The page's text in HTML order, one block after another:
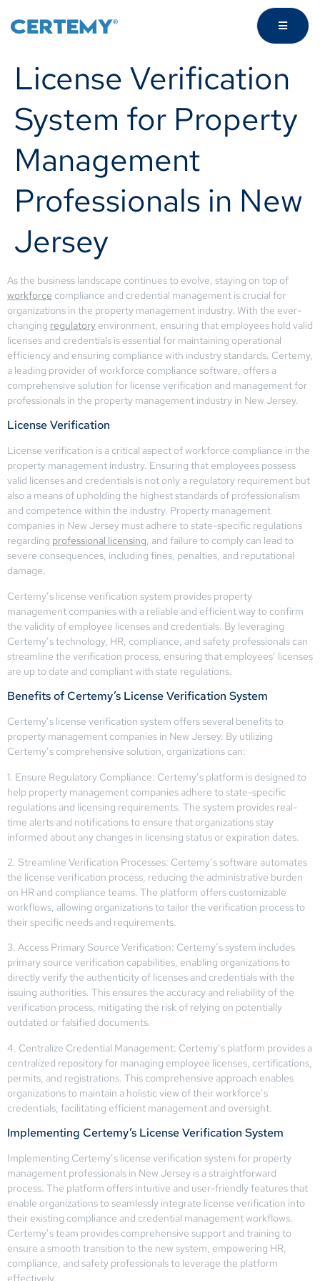
License Verification
System for Property
Management
Professionals in New
Jersey
As the business landscape continues to evolve, staying on top of
workforce compliance and credential management is crucial for
organizations in the property management industry. With the ever-
changing regulatory environment, ensuring that employees hold valid
licenses and credentials is essential for maintaining operational
efficiency and ensuring compliance with industry standards. Certemy,
a leading provider of workforce compliance software, offers a
comprehensive solution for license verification and management for
professionals in the property management industry in New Jersey.
License Verification
License verification is a critical aspect of workforce compliance in the
property management industry. Ensuring that employees possess
valid licenses and credentials is not only a regulatory requirement but
also a means of upholding the highest standards of professionalism
and competence within the industry. Property management
companies in New Jersey must adhere to state-specific regulations
regarding professional licensing, and failure to comply can lead to
severe consequences, including fines, penalties, and reputational
damage.
Certemy’s license verification system provides property
management companies with a reliable and efficient way to confirm
the validity of employee licenses and credentials. By leveraging
Certemy’s technology, HR, compliance, and safety professionals can
streamline the verification process, ensuring that employees’ licenses
are up to date and compliant with state regulations.
Benefits of Certemy’s License Verification System
Certemy’s license verification system offers several benefits to
property management companies in New Jersey. By utilizing
Certemy’s comprehensive solution, organizations can:
1. Ensure Regulatory Compliance: Certemy’s platform is designed to
help property management companies adhere to state-specific
regulations and licensing requirements. The system provides real-
time alerts and notifications to ensure that organizations stay
informed about any changes in licensing status or expiration dates.
2. Streamline Verification Processes: Certemy’s software automates
the license verification process, reducing the administrative burden
on HR and compliance teams. The platform offers customizable
workflows, allowing organizations to tailor the verification process to
their specific needs and requirements.
3. Access Primary Source Verification: Certemy’s system includes
primary source verification capabilities, enabling organizations to
directly verify the authenticity of licenses and credentials with the
issuing authorities. This ensures the accuracy and reliability of the
verification process, mitigating the risk of relying on potentially
outdated or falsified documents.
4. Centralize Credential Management: Certemy’s platform provides a
centralized repository for managing employee licenses, certifications,
permits, and registrations. This comprehensive approach enables
organizations to maintain a holistic view of their workforce’s
credentials, facilitating efficient management and oversight.
Implementing Certemy’s License Verification System
Implementing Certemy’s license verification system for property
management professionals in New Jersey is a straightforward
process. The platform offers intuitive and user-friendly features that
enable organizations to seamlessly integrate license verification into
their existing compliance and credential management workflows.
Certemy’s team provides comprehensive support and training to
ensure a smooth transition to the new system, empowering HR,
compliance, and safety professionals to leverage the platform
effectively.